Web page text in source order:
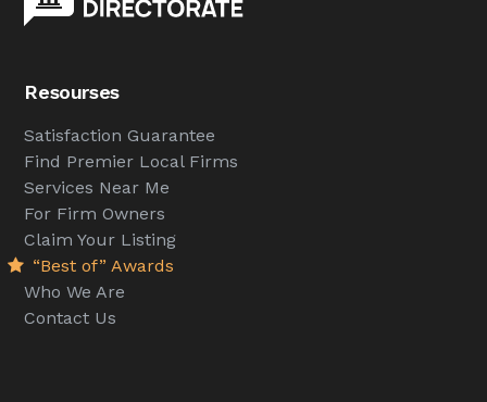
Resourses
Satisfaction Guarantee
Find Premier Local Firms
Services Near Me
For Firm Owners
Claim Your Listing
“Best of” Awards
Who We Are
Contact Us